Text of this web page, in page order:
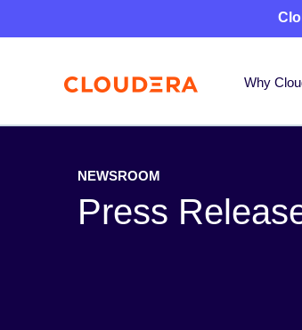
Why
NEWSROOM
Press